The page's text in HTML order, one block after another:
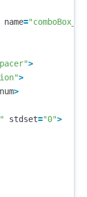
name="comboBox_2"
>
>
>
stdset="0">